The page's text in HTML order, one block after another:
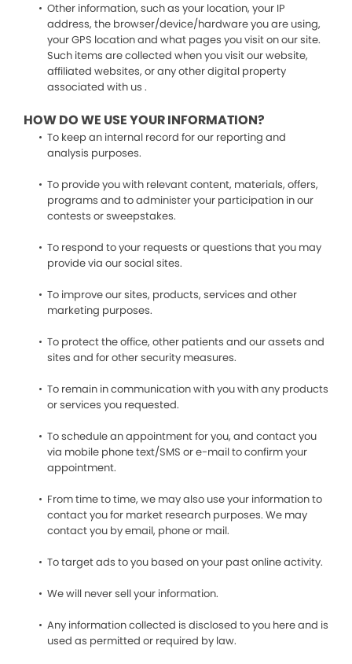
Other information, such as your location, your IP
address, the browser/device/hardware you are using,
your GPS location and what pages you visit on our site.
Such items are collected when you visit our website,
affiliated websites, or any other digital property
associated with us .
HOW DO WE USE YOUR INFORMATION?
To keep an internal record for our reporting and
analysis purposes.
To provide you with relevant content, materials, offers,
programs and to administer your participation in our
contests or sweepstakes.
To respond to your requests or questions that you may
provide via our social sites.
To improve our sites, products, services and other
marketing purposes.
To protect the office, other patients and our assets and
sites and for other security measures.
To remain in communication with you with any products
or services you requested.
To schedule an appointment for you, and contact you
via mobile phone text/SMS or e-mail to confirm your
appointment.
From time to time, we may also use your information to
contact you for market research purposes. We may
contact you by email, phone or mail.
To target ads to you based on your past online activity.
We will never sell your information.
Any information collected is disclosed to you here and is
used as permitted or required by law.